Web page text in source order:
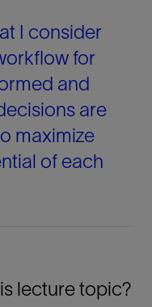
I consider
for
and
are
maximize
of each
lecture topic?